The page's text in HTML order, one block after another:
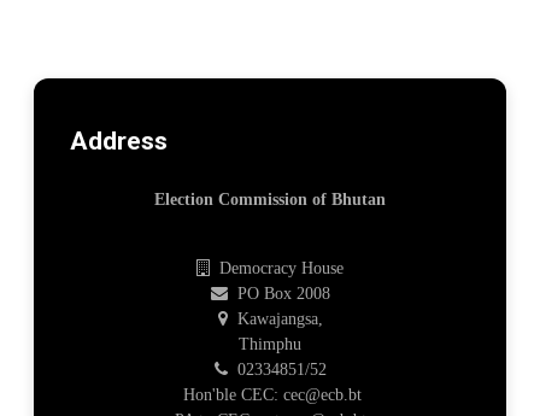
Address
Election Commission of Bhutan
Democracy House
PO Box 2008
Kawajangsa,
Thimphu
02334851/52
Hon'ble CEC: cec@ecb.bt